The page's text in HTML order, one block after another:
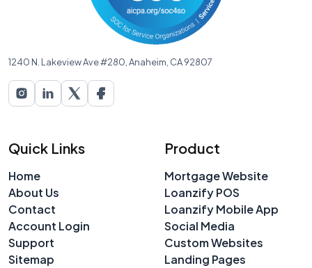
1240 N. Lakeview Ave #280, Anaheim, CA 92807
Quick Links
Home
About Us
Contact
Account Login
Support
Sitemap
Product
Mortgage Website
Loanzify POS
Loanzify Mobile App
Social Media
Custom Websites
Landing Pages